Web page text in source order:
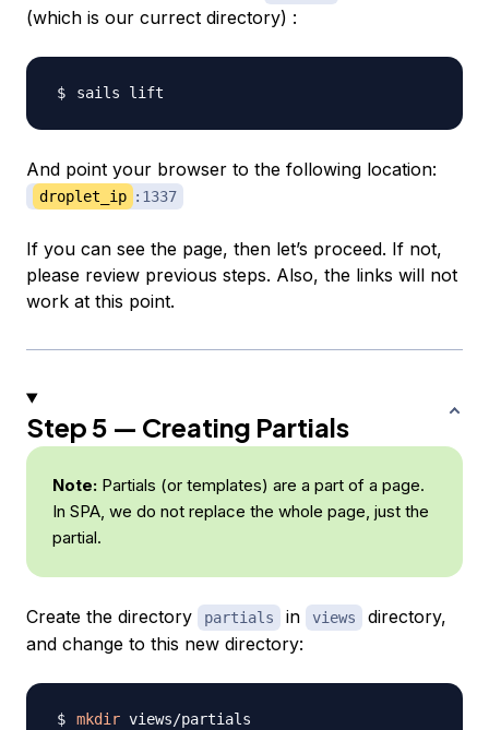
(which is our currect directory) :
And point your browser to the following location:
droplet_ip :1337
If you can see the page, then let’s proceed. If not,
please review previous steps. Also, the links will not
work at this point.
Step 5 — Creating Partials
Note: Partials (or templates) are a part of a page.
In SPA, we do not replace the whole page, just the
partial.
Create the directory partials in views
directory,
and change to this new directory:
mkdir